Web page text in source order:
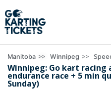
Manitoba >> Winnipeg >>
Winnipeg: Go kart racing
endurance race + 5 min
Sunday)